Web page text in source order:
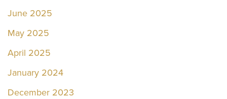
June 2025
May 2025
April 2025
January 2024
December 2023